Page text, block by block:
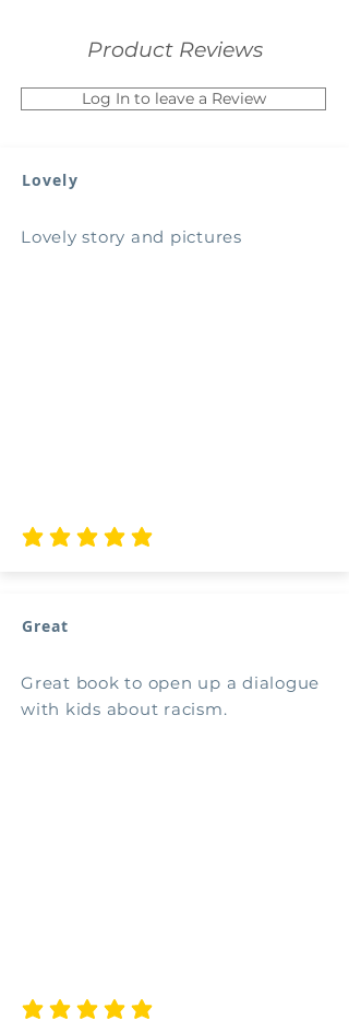
Product Reviews
Log In to leave a Review
Lovely
Lovely story and pictures
average rating is 5 out of 5
Great
Great book to open up a dialogue
with kids about racism.
average rating is 5 out of 5